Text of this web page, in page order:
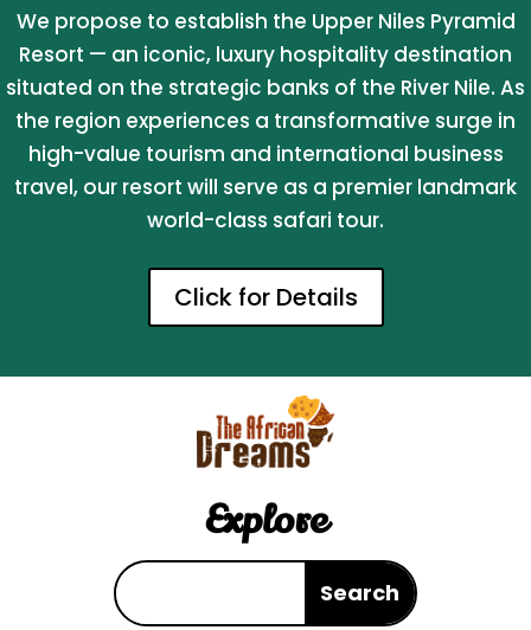
We propose to establish the Upper Niles Pyramid
Resort — an iconic, luxury hospitality destination
situated on the strategic banks of the River Nile. As
the region experiences a transformative surge in
high-value tourism and international business
travel, our resort will serve as a premier landmark
world-class safari tour.
Click for Details
Explore